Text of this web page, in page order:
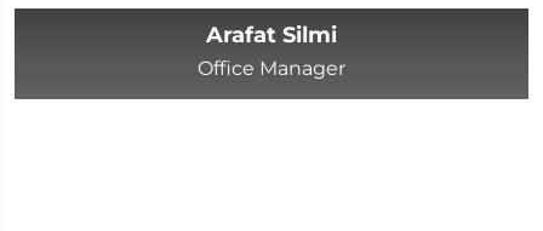
Arafat Silmi
Office Manager